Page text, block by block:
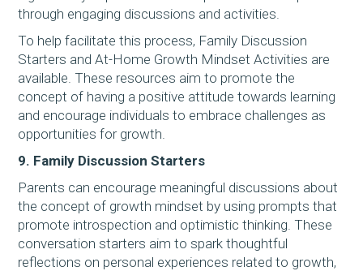
through engaging discussions and activities.
To help facilitate this process, Family Discussion
Starters and At-Home Growth Mindset Activities are
available. These resources aim to promote the
concept of having a positive attitude towards learning
and encourage individuals to embrace challenges as
opportunities for growth.
9. Family Discussion Starters
Parents can encourage meaningful discussions about
the concept of growth mindset by using prompts that
promote introspection and optimistic thinking. These
conversation starters aim to spark thoughtful
reflections on personal experiences related to growth,